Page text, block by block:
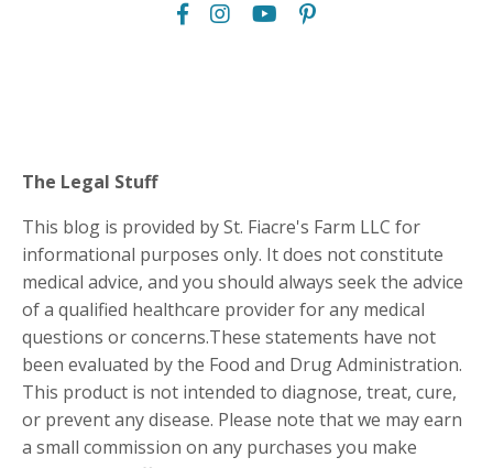
The Legal Stuff
This blog is provided by St. Fiacre's Farm LLC for
informational purposes only. It does not constitute
medical advice, and you should always seek the advice
of a qualified healthcare provider for any medical
questions or concerns.These statements have not
been evaluated by the Food and Drug Administration.
This product is not intended to diagnose, treat, cure,
or prevent any disease. Please note that we may earn
a small commission on any purchases you make